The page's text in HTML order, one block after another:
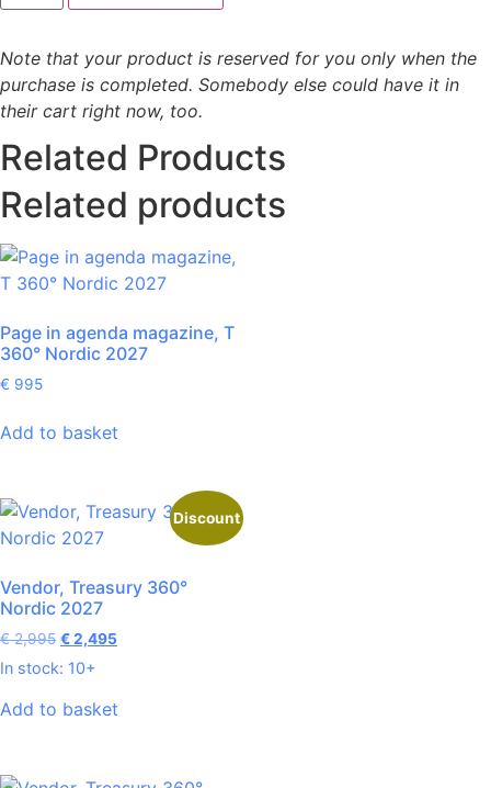
Note that your product is reserved for you only when the
purchase is completed. Somebody else could have it in
their cart right now, too.
Related Products
Related products
Page in agenda magazine, T
360° Nordic 2027
€ 995
Add to basket
Discount
Vendor, Treasury 360°
Nordic 2027
€2,995 €2,495
In stock: 10+
Add to basket